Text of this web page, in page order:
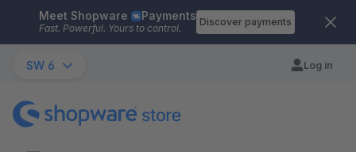
Skip to main content
Meet Shopware Payments
Fast. Powerful. Yours to control.
Discover payments
SW 6 Log in